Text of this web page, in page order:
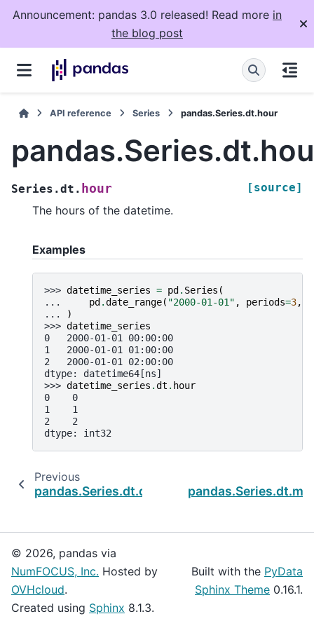
Announcement: pandas 3.0 released! Read more in
the blog post
API reference Series pandas.Series.dt.hour
Series.dt. hour [source]
The hours of the datetime.
Examples
>>> datetime_series = pd . Series (
...
pd .date_range( "2000-01-01" , periods=3,
...
)
>>> datetime_series
0   2000-01-01 00:00:00
1   2000-01-01 01:00:00
2   2000-01-01 02:00:00
dtype: datetime64[ns]
>>> datetime_series .dt . hour
0    0
1    1
2    2
dtype: int32
Previous
pandas.Series.dt.day
© 2026, pandas via
NumFOCUS, Inc. Hosted by
OVHcloud.
Created using Sphinx 8.1.3.
Built with the PyData
Sphinx Theme 0.16.1.